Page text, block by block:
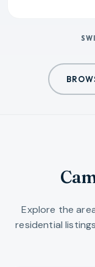
Explore the
residential